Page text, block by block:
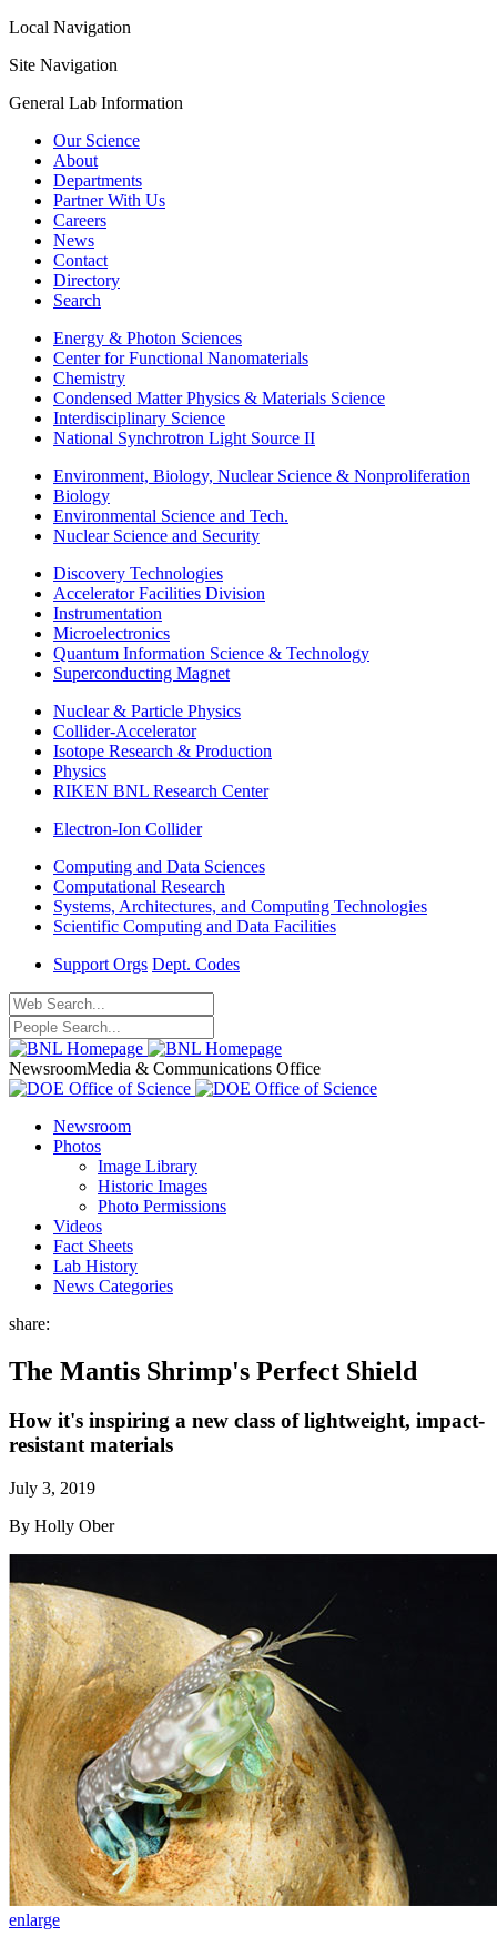
Local Navigation
Site Navigation
General Lab Information
Our Science
About
Departments
Partner With Us
Careers
News
Contact
Directory
Search
Energy & Photon Sciences
Center for Functional Nanomaterials
Chemistry
Condensed Matter Physics & Materials Science
Interdisciplinary Science
National Synchrotron Light Source II
Environment, Biology, Nuclear Science & Nonproliferation
Biology
Environmental Science and Tech.
Nuclear Science and Security
Discovery Technologies
Accelerator Facilities Division
Instrumentation
Microelectronics
Quantum Information Science & Technology
Superconducting Magnet
Nuclear & Particle Physics
Collider-Accelerator
Isotope Research & Production
Physics
RIKEN BNL Research Center
Electron-Ion Collider
Computing and Data Sciences
Computational Research
Systems, Architectures, and Computing Technologies
Scientific Computing and Data Facilities
Support Orgs Dept. Codes
NewsroomMedia & Communications Office
Newsroom
Photos
Image Library
Historic Images
Photo Permissions
Videos
Fact Sheets
Lab History
News Categories
share:
The Mantis Shrimp's Perfect Shield
How it's inspiring a new class of lightweight, impact-
resistant materials
July 3, 2019
By Holly Ober
enlarge